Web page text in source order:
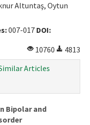
Altuntaş, Oytun
007-017 DOI:
10760
4813
Articles
Bipolar and